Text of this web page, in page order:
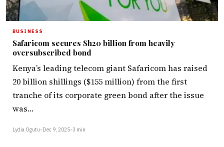
BUSINESS
Safaricom secures Sh20 billion from heavily
oversubscribed bond
Kenya’s leading telecom giant Safaricom has raised
20 billion shillings ($155 million) from the first
tranche of its corporate green bond after the issue
was…
Lydia Ogutu•Dec 9, 2025•3 min